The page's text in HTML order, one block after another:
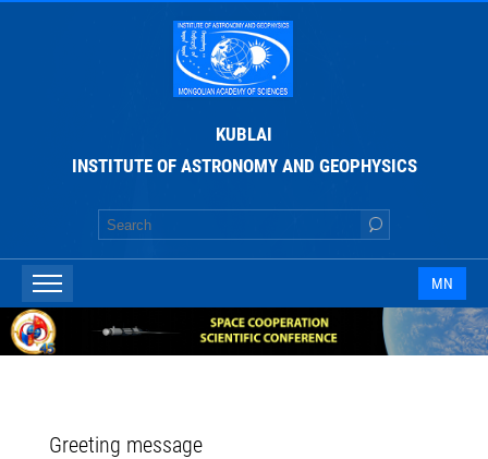
KUBLAI
INSTITUTE OF ASTRONOMY AND GEOPHYSICS
MN
Greeting message